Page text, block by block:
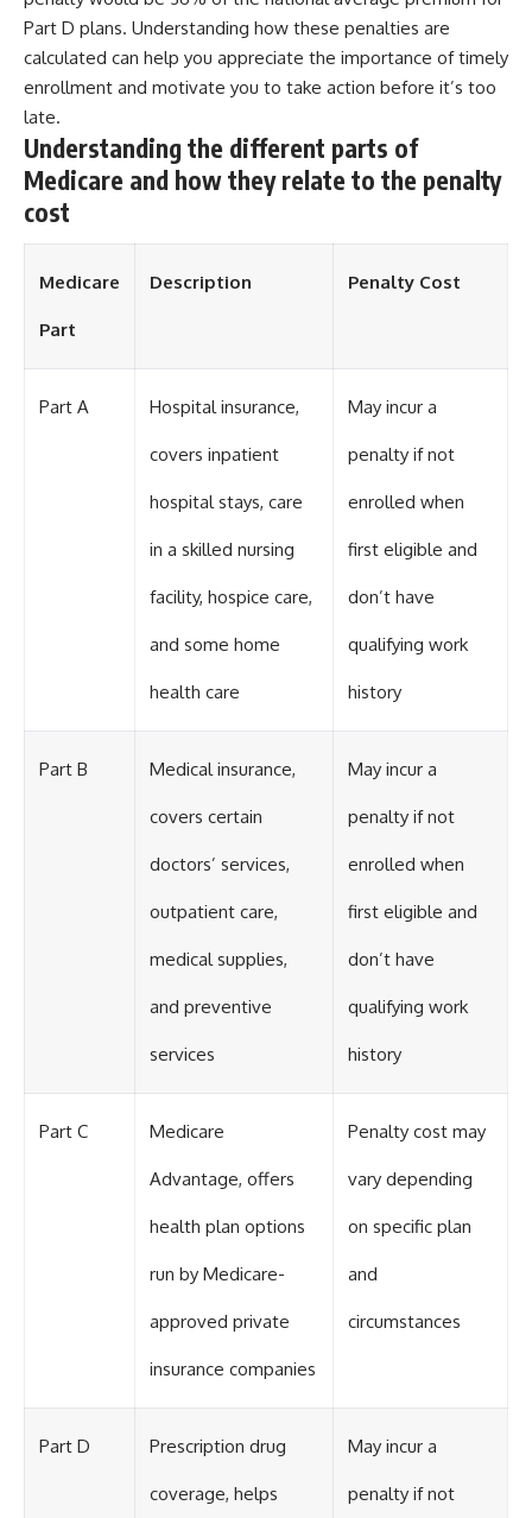
Part D plans. Understanding how these penalties are
calculated can help you appreciate the importance of timely
enrollment and motivate you to take action before it’s too
late.
Understanding the different parts of
Medicare and how they relate to the penalty
cost
Medicare
Part
Description Penalty Cost
Part A Hospital insurance,
covers inpatient
hospital stays, care
in a skilled nursing
facility, hospice care,
and some home
health care
May incur a
penalty if not
enrolled when
first eligible and
don’t have
qualifying work
history
Part B Medical insurance,
covers certain
doctors’ services,
outpatient care,
medical supplies,
and preventive
services
May incur a
penalty if not
enrolled when
first eligible and
don’t have
qualifying work
history
Part C Medicare
Advantage, offers
health plan options
run by Medicare-
approved private
insurance companies
Penalty cost may
vary depending
on specific plan
and
circumstances
Part D Prescription drug
coverage, helps
May incur a
penalty if not